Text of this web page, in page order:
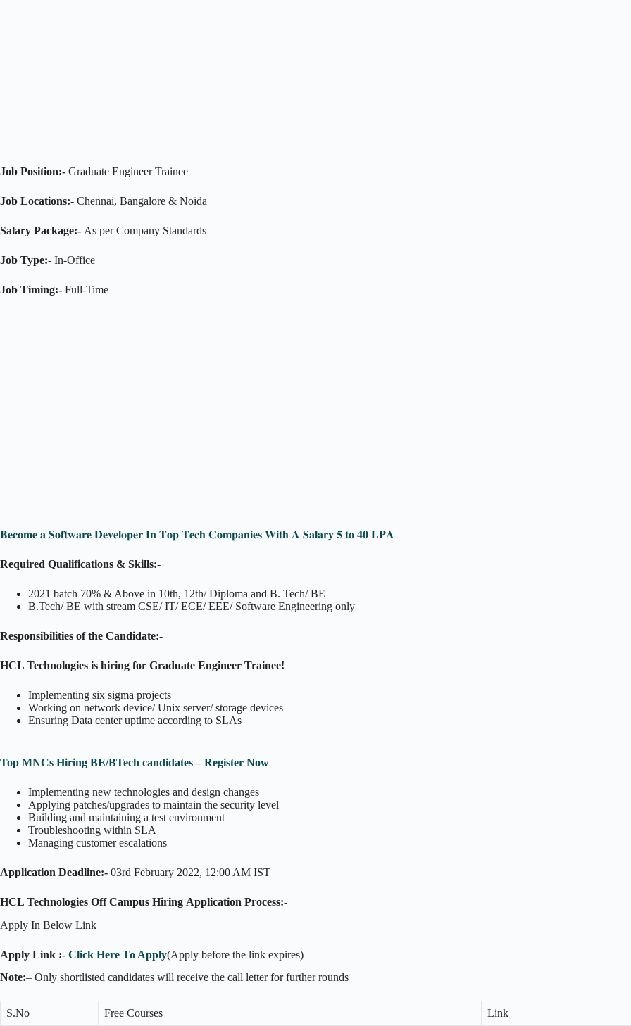
Job Position:- Graduate Engineer Trainee
Job Locations:- Chennai, Bangalore & Noida
Salary Package:- As per Company Standards
Job Type:- In-Office
Job Timing:- Full-Time
𝐁𝐞𝐜𝐨𝐦𝐞 𝐚 𝐒𝐨𝐟𝐭𝐰𝐚𝐫𝐞 𝐃𝐞𝐯𝐞𝐥𝐨𝐩𝐞𝐫 𝐈𝐧 𝐓𝐨𝐩 𝐓𝐞𝐜𝐡 𝐂𝐨𝐦𝐩𝐚𝐧𝐢𝐞𝐬 𝐖𝐢𝐭𝐡 𝐀 𝐒𝐚𝐥𝐚𝐫𝐲 𝟓 𝐭𝐨 𝟒𝟎 𝐋𝐏𝐀
Required Qualifications & Skills:-
2021 batch 70% & Above in 10th, 12th/ Diploma and B. Tech/ BE
B.Tech/ BE with stream CSE/ IT/ ECE/ EEE/ Software Engineering only
Responsibilities of the Candidate:-
HCL Technologies is hiring for Graduate Engineer Trainee!
Implementing six sigma projects
Working on network device/ Unix server/ storage devices
Ensuring Data center uptime according to SLAs
Top MNCs Hiring BE/BTech candidates – Register Now
Implementing new technologies and design changes
Applying patches/upgrades to maintain the security level
Building and maintaining a test environment
Troubleshooting within SLA
Managing customer escalations
Application Deadline:- 03rd February 2022, 12:00 AM IST
HCL Technologies Off Campus Hiring Application Process:-
Apply In Below Link
Apply Link :- Click Here To Apply(Apply before the link expires)
Note:– Only shortlisted candidates will receive the call letter for further rounds
S.No Free Courses Link